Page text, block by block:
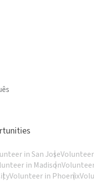
in San Jose
in Madison
Volunteer in Phoenix